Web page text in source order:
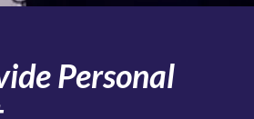
Personal